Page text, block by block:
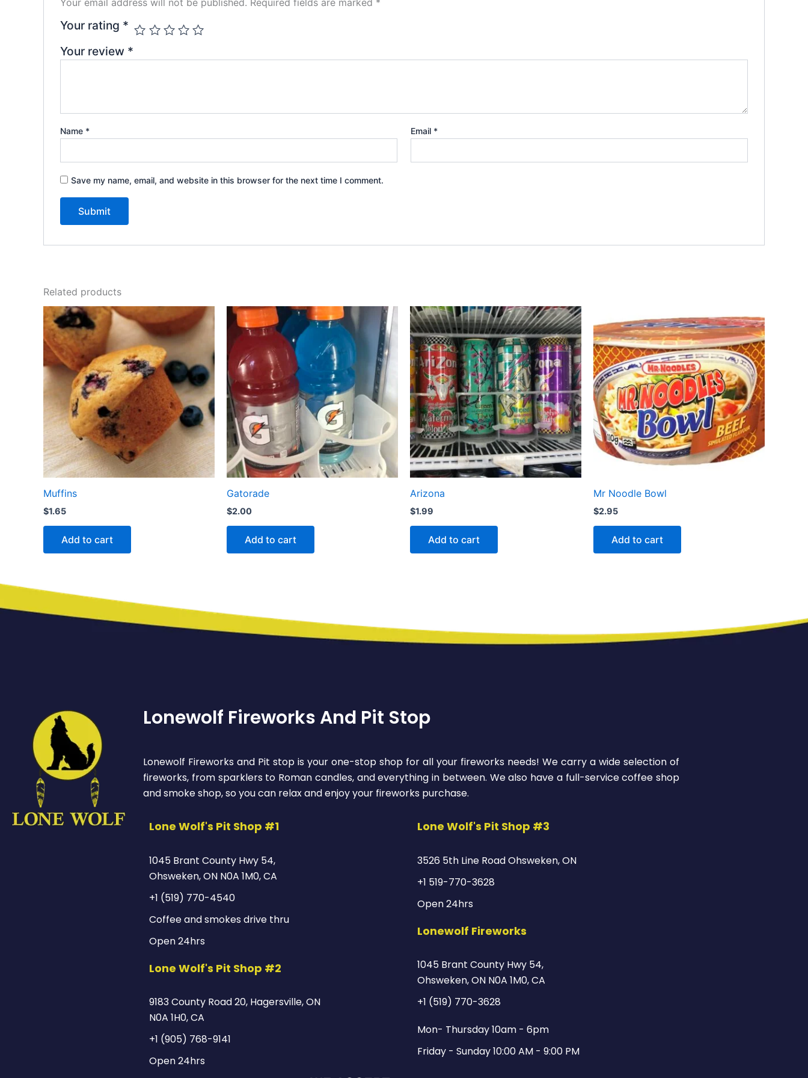
Your email address will not be published. Required fields are marked *
Your rating *
Your review *
Name * Email *
Save my name, email, and website in this browser for the next time I comment.
Related products
Muffins
$1.65
Add to cart
Gatorade
$2.00
Add to cart
Arizona
$1.99
Add to cart
Mr Noodle Bowl
$2.95
Add to cart
Lonewolf Fireworks And Pit Stop
Lonewolf Fireworks and Pit stop is your one-stop shop for all your fireworks needs! We carry a wide selection of
fireworks, from sparklers to Roman candles, and everything in between. We also have a full-service coffee shop
and smoke shop, so you can relax and enjoy your fireworks purchase.
Lone Wolf's Pit Shop #1
1045 Brant County Hwy 54,
Ohsweken, ON N0A 1M0, CA
+1 (519) 770-4540
Coffee and smokes drive thru
Open 24hrs
Lone Wolf's Pit Shop #2
9183 County Road 20, Hagersville, ON
N0A 1H0, CA
+1 (905) 768-9141
Open 24hrs
Lone Wolf's Pit Shop #3
3526 5th Line Road Ohsweken, ON
+1 519-770-3628
Open 24hrs
Lonewolf Fireworks
1045 Brant County Hwy 54,
Ohsweken, ON N0A 1M0, CA
+1 (519) 770-3628
Mon- Thursday 10am - 6pm
Friday - Sunday 10:00 AM - 9:00 PM